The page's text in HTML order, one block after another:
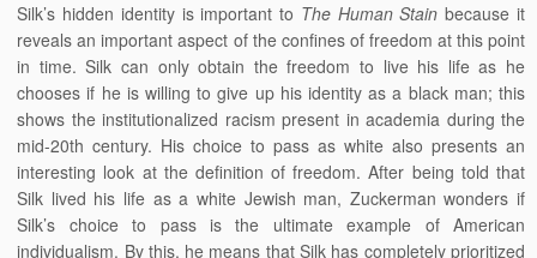
Silk’s hidden identity is important to The Human Stain because it
reveals an important aspect of the confines of freedom at this point
in time. Silk can only obtain the freedom to live his life as he
chooses if he is willing to give up his identity as a black man; this
shows the institutionalized racism present in academia during the
mid-20th century. His choice to pass as white also presents an
interesting look at the definition of freedom. After being told that
Silk lived his life as a white Jewish man, Zuckerman wonders if
Silk’s choice to pass is the ultimate example of American
individualism. By this, he means that Silk has completely prioritized